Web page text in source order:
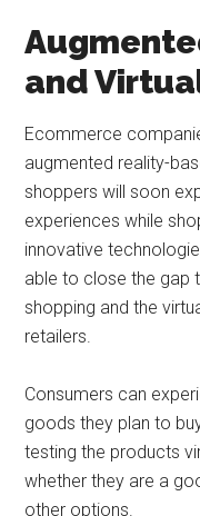
and
Ecommerce
augmented reality-
shoppers will soon
experiences while
innovative
able to close the gap
shopping and the
retailers.
Consumers can
goods they plan to
testing the products
whether they are a
other options.